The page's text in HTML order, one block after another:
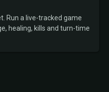
Run a live-tracked game
healing, kills and turn-time